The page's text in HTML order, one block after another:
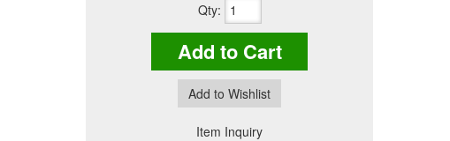
Qty:
Add to Cart
Add to Wishlist
Item Inquiry